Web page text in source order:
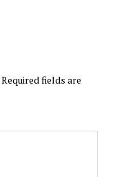
Required fields are